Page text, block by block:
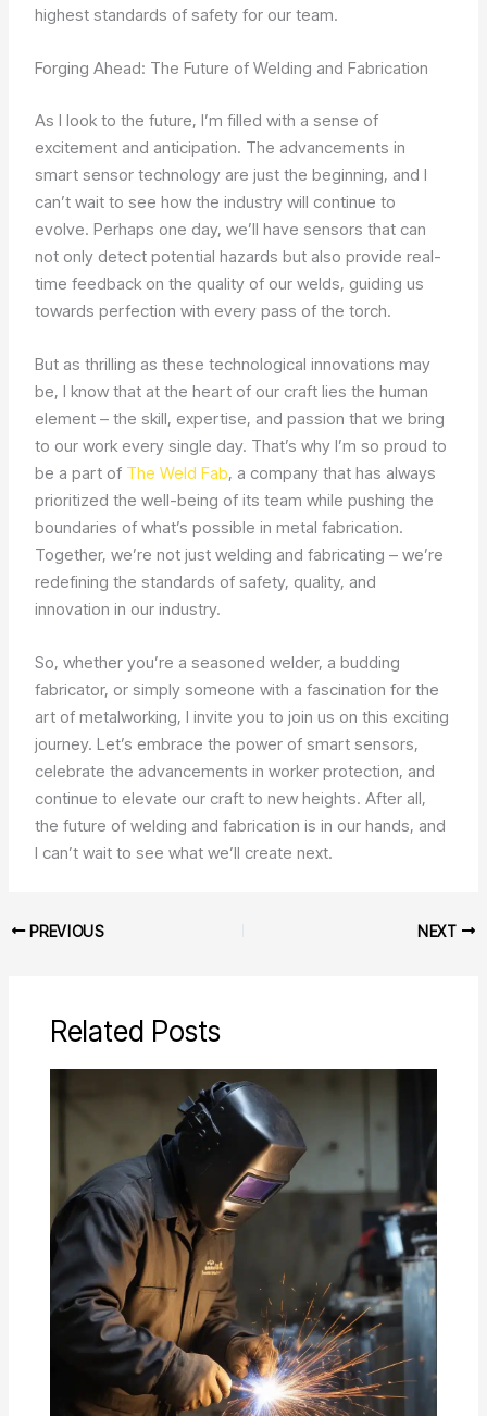
highest standards of safety for our team.
Forging Ahead: The Future of Welding and Fabrication
As I look to the future, I’m filled with a sense of
excitement and anticipation. The advancements in
smart sensor technology are just the beginning, and I
can’t wait to see how the industry will continue to
evolve. Perhaps one day, we’ll have sensors that can
not only detect potential hazards but also provide real-
time feedback on the quality of our welds, guiding us
towards perfection with every pass of the torch.
But as thrilling as these technological innovations may
be, I know that at the heart of our craft lies the human
element – the skill, expertise, and passion that we bring
to our work every single day. That’s why I’m so proud to
be a part of The Weld Fab, a company that has always
prioritized the well-being of its team while pushing the
boundaries of what’s possible in metal fabrication.
Together, we’re not just welding and fabricating – we’re
redefining the standards of safety, quality, and
innovation in our industry.
So, whether you’re a seasoned welder, a budding
fabricator, or simply someone with a fascination for the
art of metalworking, I invite you to join us on this exciting
journey. Let’s embrace the power of smart sensors,
celebrate the advancements in worker protection, and
continue to elevate our craft to new heights. After all,
the future of welding and fabrication is in our hands, and
I can’t wait to see what we’ll create next.
PREVIOUS NEXT
Related Posts